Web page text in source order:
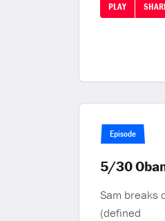
PLAY
Episode
5/30
Sam breaks
(defined